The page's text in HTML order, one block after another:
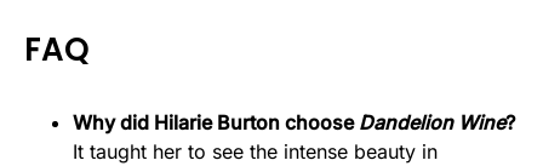
FAQ
Why did Hilarie Burton choose Dandelion Wine?
It taught her to see the intense beauty in